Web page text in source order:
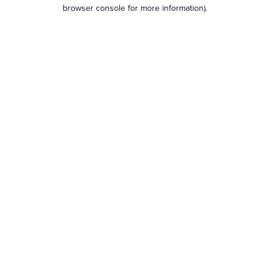
browser console for more information).